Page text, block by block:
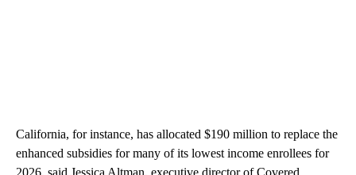
California, for instance, has allocated $190 million to replace the
enhanced subsidies for many of its lowest income enrollees for